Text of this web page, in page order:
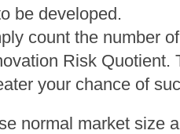
be developed.
count the number
Risk Quotient.
your chance of
normal market size